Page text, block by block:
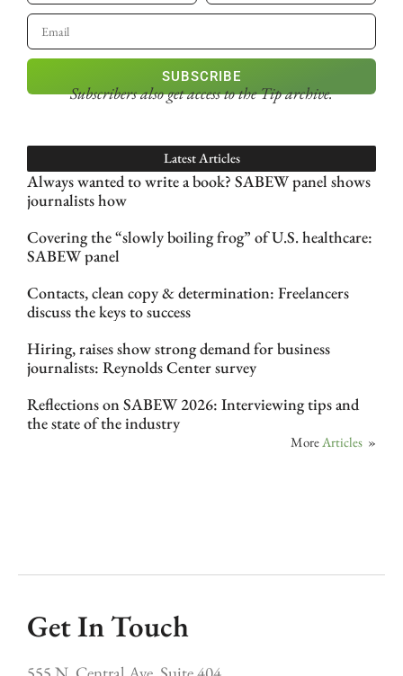
SUBSCRIBE
Subscribers also get accessto the Tip archive.
Latest Articles
Always wanted to write a book? SABEW panel shows
journalists how
Covering the “slowly boiling frog” of U.S. healthcare:
SABEW panel
Contacts, clean copy & determination: Freelancers
discuss the keys to success
Hiring, raises show strong demand for business
journalists: Reynolds Center survey
Reflections on SABEW 2026: Interviewing tips and
the state of the industry
More Articles »
Get In Touch